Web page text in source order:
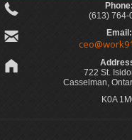
Phone:
(613) 764-
Email:
722 St.
Casselman,
K0A